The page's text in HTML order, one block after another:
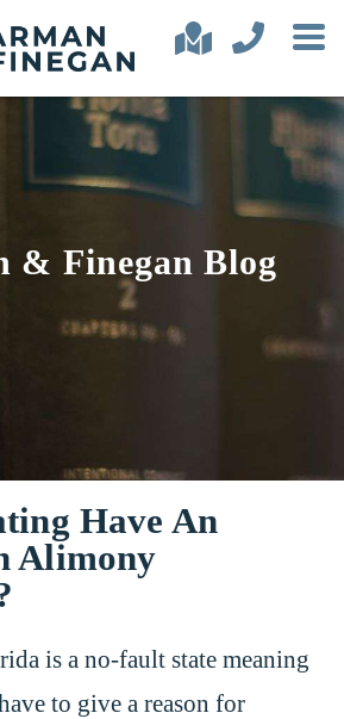
& Finegan Blog
Have An
Alimony
is a no-fault state meaning
to give a reason for